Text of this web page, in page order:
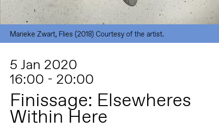
Marieke Zwart, Flies (2018) Courtesy of the artist.
5 Jan 2020
16:00 - 20:00
Finissage: Elsewheres
Within Here